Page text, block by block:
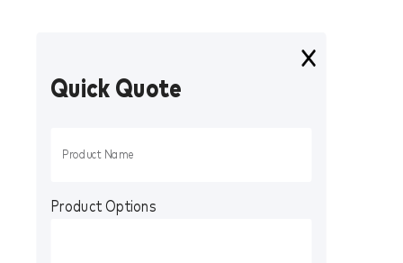
Quick Quote
Product Options